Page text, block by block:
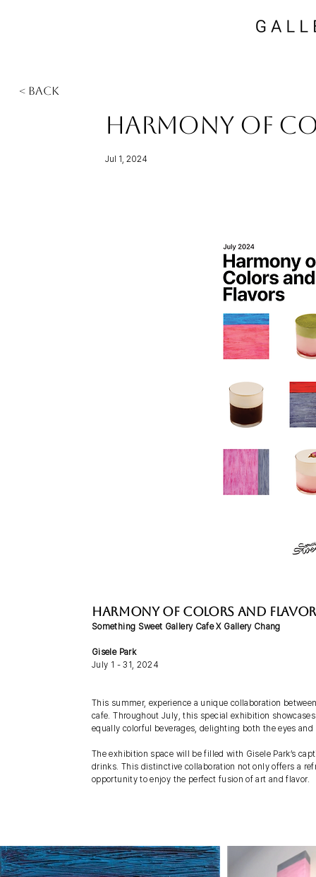
< Back
Harmony of
Jul 1, 2024
Harmony of Colors and
Something Sweet Gallery Cafe X Gallery Chang
Gisele Park
July 1 - 31, 2024
This summer, experience a unique collaboration
cafe. Throughout July, this special exhibition
equally colorful beverages, delighting both the eyes and
The exhibition space will be filled with Gisele Park’s
drinks. This distinctive collaboration not only offers a
opportunity to enjoy the perfect fusion of art and flavor.